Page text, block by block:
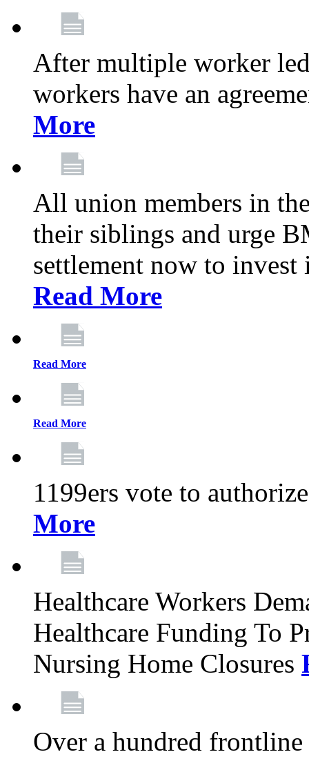
After multiple worker
workers have an
More
All union members in
their siblings and urge
settlement now to
Read More
Read More
Read More
1199ers vote to
More
Healthcare Workers
Healthcare Funding To
Nursing Home Closures
Over a hundred